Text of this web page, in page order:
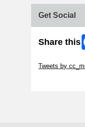
Get Social
Share this
Tweets by